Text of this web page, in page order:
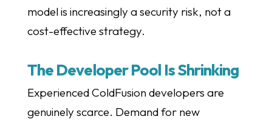
model is increasingly a security risk, not a
cost-effective strategy.
The Developer Pool Is Shrinking
Experienced ColdFusion developers are
genuinely scarce. Demand for new